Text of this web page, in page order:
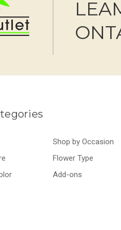
Shop by Occasion
Flower Type
Add-ons